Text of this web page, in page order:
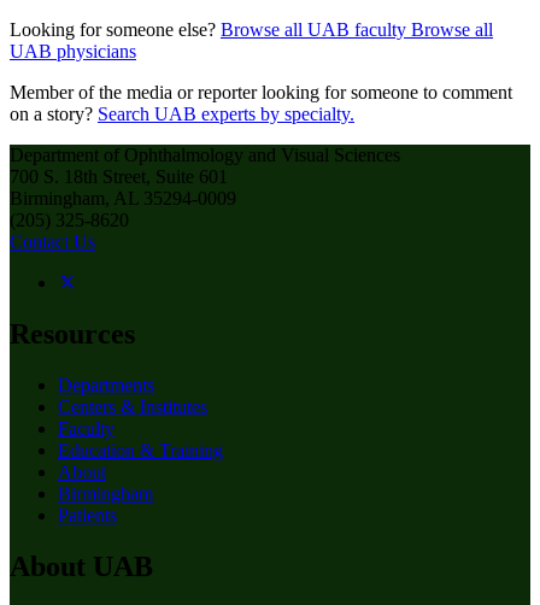
Looking for someone else? Browse all UAB faculty Browse all
UAB physicians
Member of the media or reporter looking for someone to comment
on a story? Search UAB experts by specialty.
Department of Ophthalmology and Visual Sciences
700 S. 18th Street, Suite 601
Birmingham, AL 35294-0009
(205) 325-8620
Contact Us
Resources
Departments
Centers & Institutes
Faculty
Education & Training
About
Birmingham
Patients
About UAB